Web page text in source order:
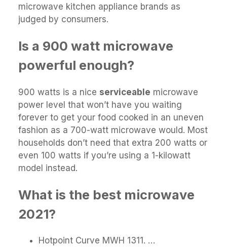
microwave kitchen appliance brands as
judged by consumers.
Is a 900 watt microwave
powerful enough?
900 watts is a nice serviceable microwave
power level that won’t have you waiting
forever to get your food cooked in an uneven
fashion as a 700-watt microwave would. Most
households don’t need that extra 200 watts or
even 100 watts if you’re using a 1-kilowatt
model instead.
What is the best microwave
2021?
Hotpoint Curve MWH 1311. …